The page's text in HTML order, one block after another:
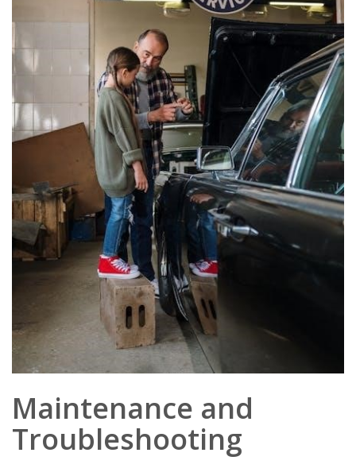
Maintenance and
Troubleshooting